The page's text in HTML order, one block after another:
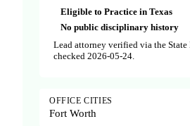
Eligible to Practice in Texas
No public disciplinary history
Lead attorney verified via the State
checked 2026-05-24.
OFFICE CITIES
Fort Worth